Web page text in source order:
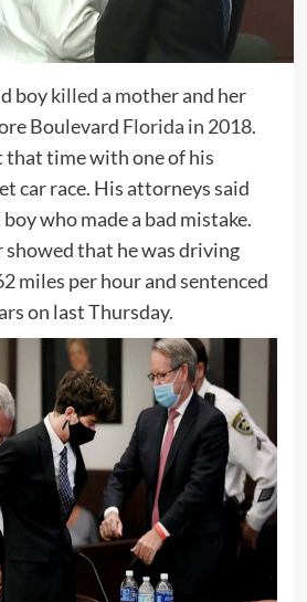
boykilleda mother and her
Boulevard Florida in 2018.
that time with one of his
car race. His attorneys said
who made a bad mistake.
showed that he was driving
miles per hour and sentenced
on last Thursday.